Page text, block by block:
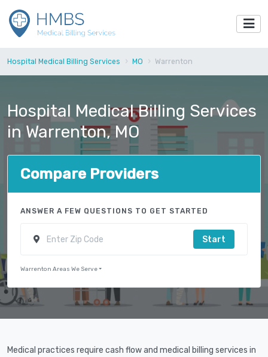
Hospital Medical Billing Services MO Warrenton
Hospital Medical Billing Services
in Warrenton, MO
Compare Providers
ANSWER A FEW QUESTIONS TO GET STARTED
Start
Warrenton Areas We Serve
Medical practices require cash flow and medical billing services in